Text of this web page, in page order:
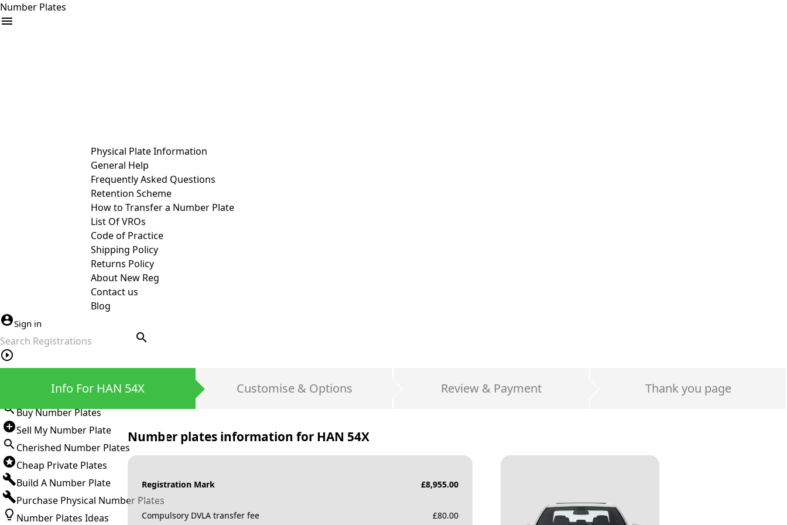
Number Plates
Physical Plate Information
General Help
Frequently Asked Questions
Retention Scheme
How to Transfer a Number Plate
List Of VROs
Code of Practice
Shipping Policy
Returns Policy
About New Reg
Contact us
Blog
Sign in
search
Buy Number Plates
Sell My Number Plate
Cherished Number Plates
Cheap Private Plates
Build A Number Plate
Purchase Physical Number Plates
Number Plates Ideas
Info For HAN 54X Customise & Options Review & Payment Thank you page
Number plates information for HAN 54X
Registration Mark £8,955.00
Compulsory DVLA transfer fee £80.00